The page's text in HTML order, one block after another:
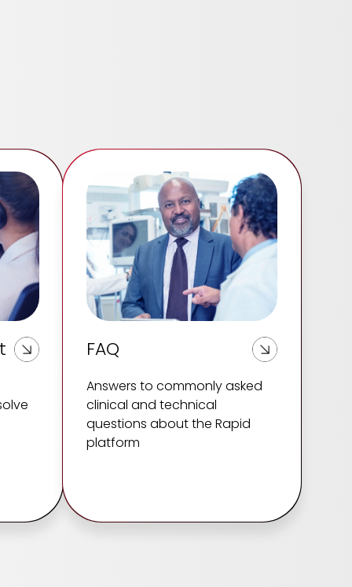
FAQ
Answers to commonly asked
clinical and technical
questions about the Rapid
platform